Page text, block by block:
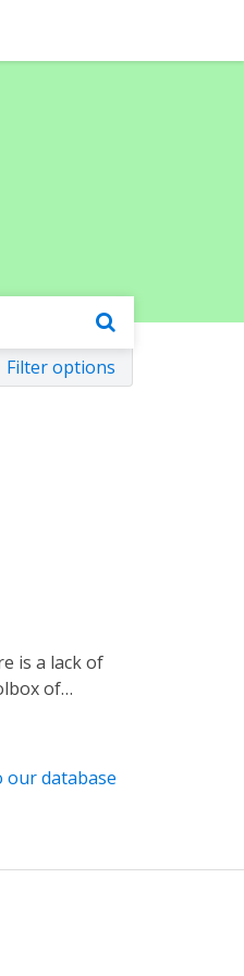
Filter options
of
that, upon
showed
our database